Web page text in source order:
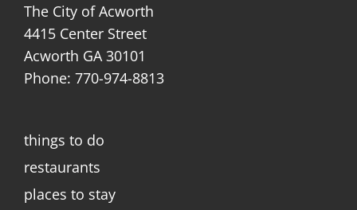
The City of Acworth
4415 Center Street
Acworth GA 30101
Phone: 770-974-8813
things to do
restaurants
places to stay